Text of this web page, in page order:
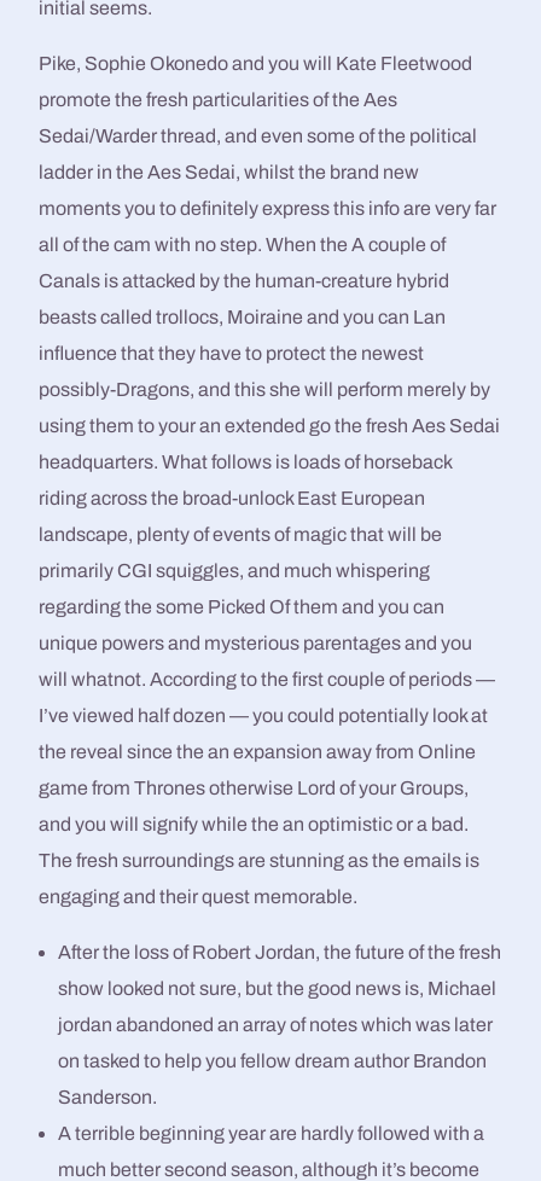
initial seems.
Pike, Sophie Okonedo and you will Kate Fleetwood
promote the fresh particularities of the Aes
Sedai/Warder thread, and even some of the political
ladder in the Aes Sedai, whilst the brand new
moments you to definitely express this info are very far
all of the cam with no step. When the A couple of
Canals is attacked by the human-creature hybrid
beasts called trollocs, Moiraine and you can Lan
influence that they have to protect the newest
possibly-Dragons, and this she will perform merely by
using them to your an extended go the fresh Aes Sedai
headquarters. What follows is loads of horseback
riding across the broad-unlock East European
landscape, plenty of events of magic that will be
primarily CGI squiggles, and much whispering
regarding the some Picked Of them and you can
unique powers and mysterious parentages and you
will whatnot. According to the first couple of periods —
I’ve viewed half dozen — you could potentially look at
the reveal since the an expansion away from Online
game from Thrones otherwise Lord of your Groups,
and you will signify while the an optimistic or a bad.
The fresh surroundings are stunning as the emails is
engaging and their quest memorable.
After the loss of Robert Jordan, the future of the fresh
show looked not sure, but the good news is, Michael
jordan abandoned an array of notes which was later
on tasked to help you fellow dream author Brandon
Sanderson.
A terrible beginning year are hardly followed with a
much better second season, although it’s become